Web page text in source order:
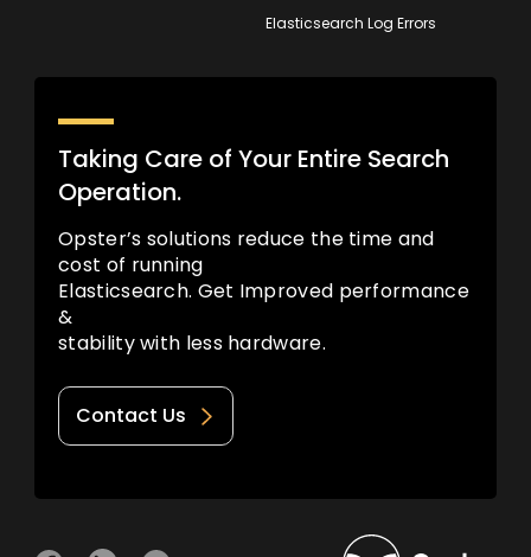
Elasticsearch Log Errors
Taking Care of Your Entire Search
Operation.
Opster’s solutions reduce the time and
cost of running
Elasticsearch. Get Improved performance
&
stability with less hardware.
Contact Us